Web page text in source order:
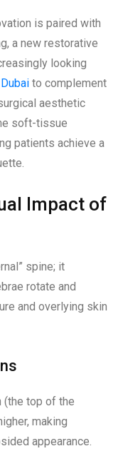
is paired with
a new restorative
looking
to complement
aesthetic
soft-tissue
patients achieve a
Impact of
spine; it
rotate and
and overlying skin
(the top of the
making
appearance.